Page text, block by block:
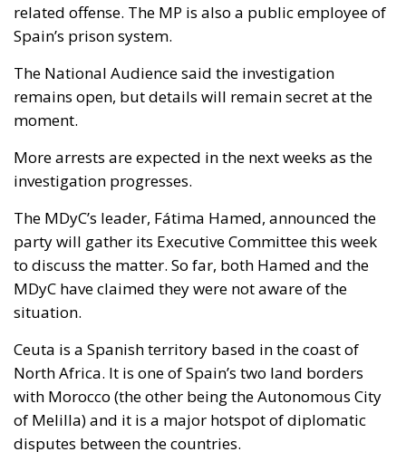
related offense. The MP is also a public employee of
Spain’s prison system.
The National Audience said the investigation
remains open, but details will remain secret at the
moment.
More arrests are expected in the next weeks as the
investigation progresses.
The MDyC’s leader, Fátima Hamed, announced the
party will gather its Executive Committee this week
to discuss the matter. So far, both Hamed and the
MDyC have claimed they were not aware of the
situation.
Ceuta is a Spanish territory based in the coast of
North Africa. It is one of Spain’s two land borders
with Morocco (the other being the Autonomous City
of Melilla) and it is a major hotspot of diplomatic
disputes between the countries.